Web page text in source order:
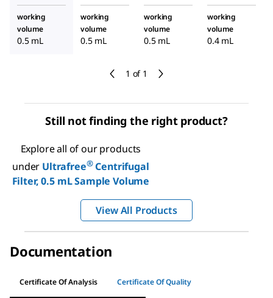
1 of 1
working
volume
0.5 mL
working
volume
0.5 mL
working
volume
0.5 mL
working
volume
0.4 mL
Still not finding the right product?
Explore all of our products
under Ultrafree®Centrifugal
Filter, 0.5 mL Sample Volume
View All Products
Documentation
Certificate Of Analysis Certificate Of Quality